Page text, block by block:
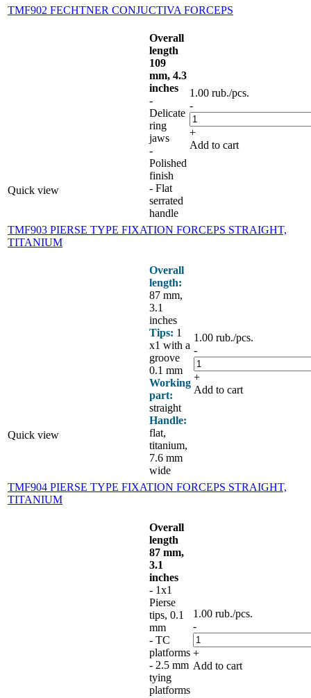
TMF902 FECHTNER CONJUCTIVA FORCEPS
Quick view
Overall
length
109
mm, 4.3
inches
-
Delicate
ring
jaws
-
Polished
finish
- Flat
serrated
handle
1.00 rub./pcs.
-
+
Add to cart
TMF903 PIERSE TYPE FIXATION FORCEPS STRAIGHT,
TITANIUM
Quick view
Overall
length:
87 mm,
3.1
inches
Tips: 1
x1 with a
groove
0.1 mm
Working
part:
straight
Handle:
flat,
titanium,
7.6 mm
wide
1.00 rub./pcs.
-
+
Add to cart
TMF904 PIERSE TYPE FIXATION FORCEPS STRAIGHT,
TITANIUM
Overall
length
87 mm,
3.1
inches
- 1x1
Pierse
tips, 0.1
mm
- TC
platforms
- 2.5 mm
tying
platforms
1.00 rub./pcs.
-
+
Add to cart